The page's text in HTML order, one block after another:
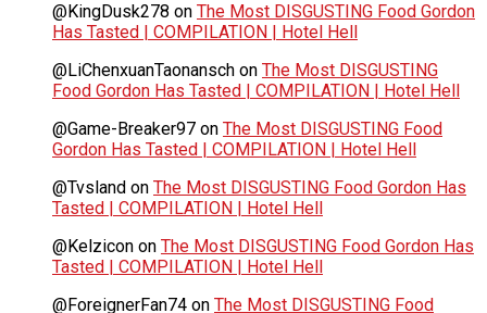
@KingDusk278 on The Most DISGUSTING Food Gordon
Has Tasted | COMPILATION | Hotel Hell
@LiChenxuanTaonansch on The Most DISGUSTING
Food Gordon Has Tasted | COMPILATION | Hotel Hell
@Game-Breaker97 on The Most DISGUSTING Food
Gordon Has Tasted | COMPILATION | Hotel Hell
@Tvsland on The Most DISGUSTING Food Gordon Has
Tasted | COMPILATION | Hotel Hell
@Kelzicon on The Most DISGUSTING Food Gordon Has
Tasted | COMPILATION | Hotel Hell
@ForeignerFan74 on The Most DISGUSTING Food